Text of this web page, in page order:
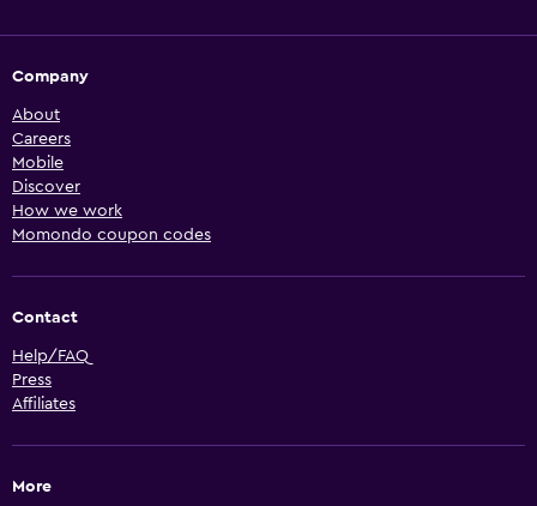
Company
About
Careers
Mobile
Discover
How we work
Momondo coupon codes
Contact
Help/FAQ
Press
Affiliates
More